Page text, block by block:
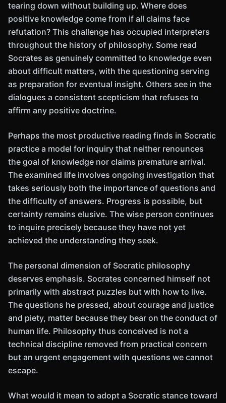
tearing down without building up. Where does
positive knowledge come from if all claims face
refutation? This challenge has occupied interpreters
throughout the history of philosophy. Some read
Socrates as genuinely committed to knowledge even
about difficult matters, with the questioning serving
as preparation for eventual insight. Others see in the
dialogues a consistent scepticism that refuses to
affirm any positive doctrine.
Perhaps the most productive reading finds in Socratic
practice a model for inquiry that neither renounces
the goal of knowledge nor claims premature arrival.
The examined life involves ongoing investigation that
takes seriously both the importance of questions and
the difficulty of answers. Progress is possible, but
certainty remains elusive. The wise person continues
to inquire precisely because they have not yet
achieved the understanding they seek.
The personal dimension of Socratic philosophy
deserves emphasis. Socrates concerned himself not
primarily with abstract puzzles but with how to live.
The questions he pressed, about courage and justice
and piety, matter because they bear on the conduct of
human life. Philosophy thus conceived is not a
technical discipline removed from practical concern
but an urgent engagement with questions we cannot
escape.
What would it mean to adopt a Socratic stance toward